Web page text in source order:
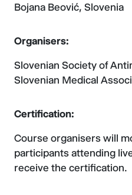
Bojana Beović, Slovenia
Organisers:
Slovenian Society of
Slovenian Medical
Certification:
Course organisers will
participants attending
receive the certification.